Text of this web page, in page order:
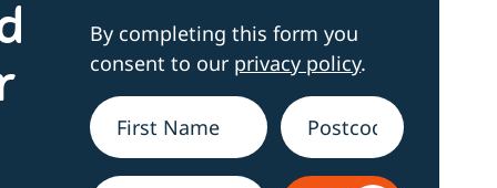
By completing this form you
consent to our privacy policy.
Name* Address